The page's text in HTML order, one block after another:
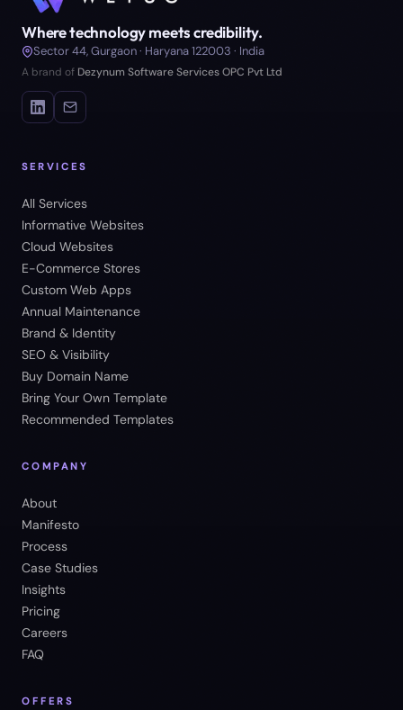
Where technology meets credibility.
Sector 44, Gurgaon · Haryana 122003 · India
A brand of Dezynum Software Services OPC Pvt Ltd
SERVICES
All Services
Informative Websites
Cloud Websites
E-Commerce Stores
Custom Web Apps
Annual Maintenance
Brand & Identity
SEO & Visibility
Buy Domain Name
Bring Your Own Template
Recommended Templates
COMPANY
About
Manifesto
Process
Case Studies
Insights
Pricing
Careers
FAQ
OFFERS